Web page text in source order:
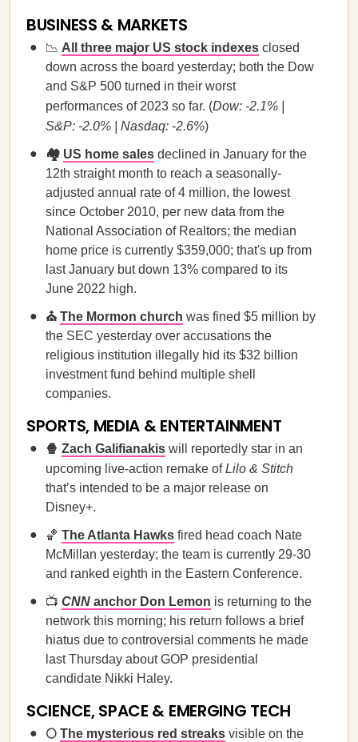
BUSINESS & MARKETS
📉 All three major US stock indexes closed
down across the board yesterday; both the Dow
and S&P 500 turned in their worst
performances of 2023 so far. (Dow: -2.1% |
S&P: -2.0% | Nasdaq: -2.6%)
🏘️ US home sales declined in January for the
12th straight month to reach a seasonally-
adjusted annual rate of 4 million, the lowest
since October 2010, per new data from the
National Association of Realtors; the median
home price is currently $359,000; that's up from
last January but down 13% compared to its
June 2022 high.
⛪The Mormon church was fined $5 million by
the SEC yesterday over accusations the
religious institution illegally hid its $32 billion
investment fund behind multiple shell
companies.
SPORTS, MEDIA & ENTERTAINMENT
🍿 Zach Galifianakis will reportedly star in an
upcoming live-action remake ofLilo & Stitch
that’s intended to be a major release on
Disney+.
🏀 The Atlanta Hawks fired head coach Nate
McMillan yesterday; the team is currently 29-30
and ranked eighth in the Eastern Conference.
📺 CNN anchor Don Lemon is returning to the
network this morning; his return follows a brief
hiatus due to controversial comments he made
last Thursday about GOP presidential
candidate Nikki Haley.
SCIENCE, SPACE & EMERGING TECH
🌕 The mysterious red streaks visible on the